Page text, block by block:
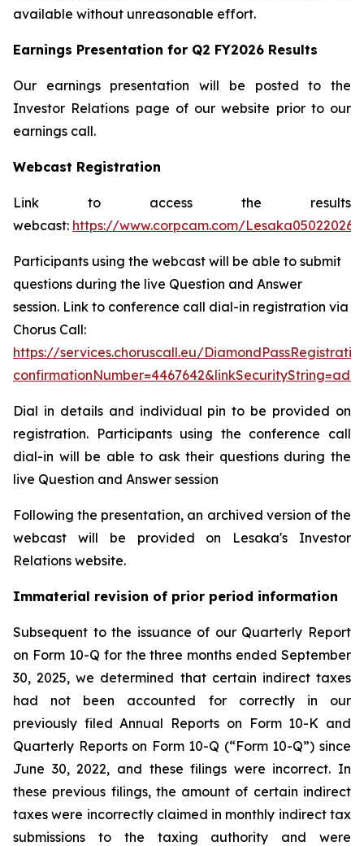
available without unreasonable effort.
Earnings Presentation for Q2 FY2026 Results
Our earnings presentation will be posted to the
Investor Relations page of our website prior to our
earnings call.
Webcast Registration
Link to access the results
webcast: https://www.corpcam.com/Lesaka05022026
Participants using the webcast will be able to submit
questions during the live Question and Answer
session. Link to conference call dial-in registration via
Chorus Call:
https://services.choruscall.eu/
Dial in details and individual pin to be provided on
registration. Participants using the conference call
dial-in will be able to ask their questions during the
live Question and Answer session
Following the presentation, an archived version of the
webcast will be provided on Lesaka's Investor
Relations website.
Immaterial revision of prior period information
Subsequent to the issuance of our Quarterly Report
on Form 10-Q for the three months ended September
30, 2025, we determined that certain indirect taxes
had not been accounted for correctly in our
previously filed Annual Reports on Form 10-K and
Quarterly Reports on Form 10-Q (“Form 10-Q”) since
June 30, 2022, and these filings were incorrect. In
these previous filings, the amount of certain indirect
taxes were incorrectly claimed in monthly indirect tax
submissions to the taxing authority and were